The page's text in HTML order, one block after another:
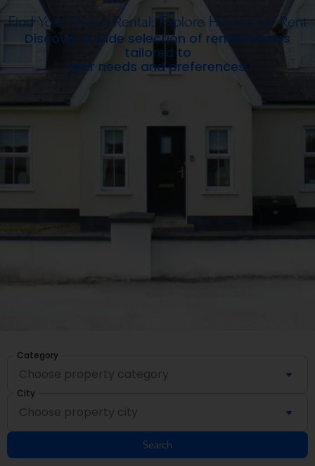
Find Your Dream Rental: Explore Houses for Rent
Discover a wide selection of rental homes
tailored to
your needs and preferences.
Category
City
Search